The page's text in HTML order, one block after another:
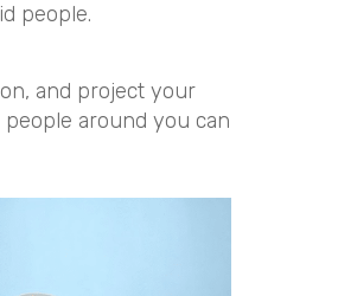
people.
and project your
around you can